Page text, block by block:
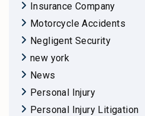
Insurance Company
Motorcycle Accidents
Negligent Security
new york
News
Personal Injury
Personal Injury Litigation